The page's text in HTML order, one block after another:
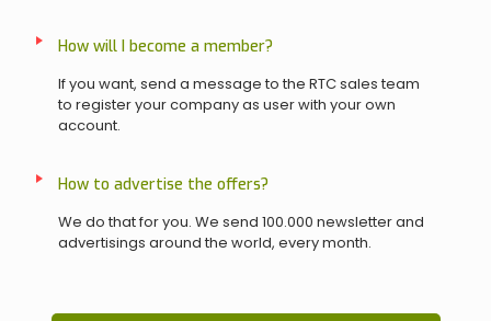
How will I become a member?
If you want, send a message to the RTC sales team
to register your company as user with your own
account.
How to advertise the offers?
We do that for you. We send 100.000 newsletter and
advertisings around the world, every month.